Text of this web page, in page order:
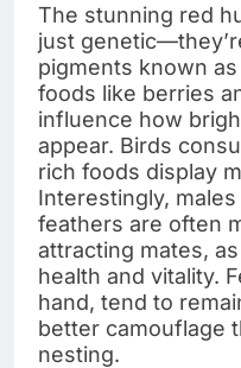
The stunning red
just
pigments known
foods like berries
influence how
appear. Birds
rich foods display
Interestingly,
feathers are often
attracting mates,
health and vitality.
hand, tend to
better camouflage
nesting.